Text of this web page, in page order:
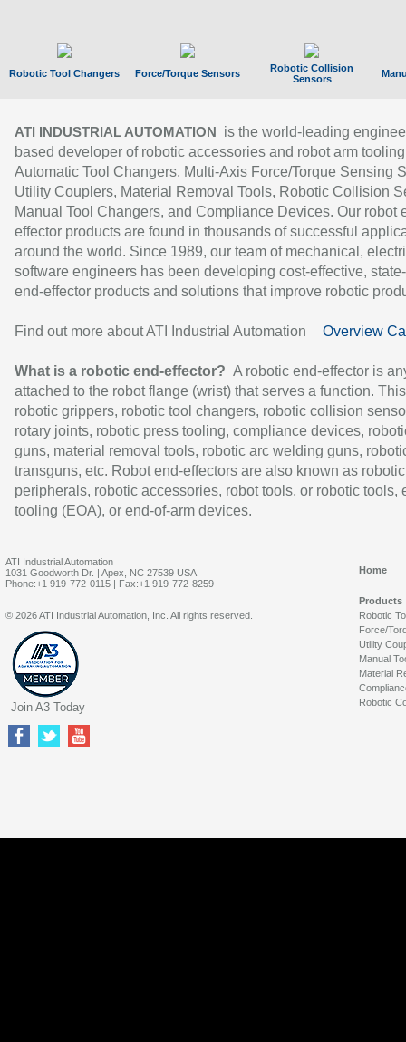
Robotic Tool Changers Force/Torque Sensors
Robotic Collision
Sensors
ATI INDUSTRIAL AUTOMATION
is the world-leading
based developer of robotic accessories and robot arm
Automatic Tool Changers, Multi-Axis Force/Torque Sensing
Utility Couplers, Material Removal Tools, Robotic Collision
Manual Tool Changers, and Compliance Devices. Our robot
effector products are found in thousands of successful
around the world. Since 1989, our team of mechanical,
software engineers has been developing cost-effective,
end-effector products and solutions that improve robotic
Find out more about ATI Industrial Automation Overview
What is a robotic end-effector? A robotic end-effector is
attached to the robot flange (wrist) that serves a function.
robotic grippers, robotic tool changers, robotic collision
rotary joints, robotic press tooling, compliance devices,
guns, material removal tools, robotic arc welding guns,
transguns, etc. Robot end-effectors are also known as robotic
peripherals, robotic accessories, robot tools, or robotic tools,
tooling (EOA), or end-of-arm devices.
ATI Industrial Automation
1031 Goodworth Dr. | Apex, NC 27539 USA
Phone:+1 919-772-0115 | Fax:+1 919-772-8259
Home
Products
Robotic
Force/
Utility
Manual
Material
Robotic
© 2026 ATI Industrial Automation, Inc. All rights reserved.
Join A3 Today